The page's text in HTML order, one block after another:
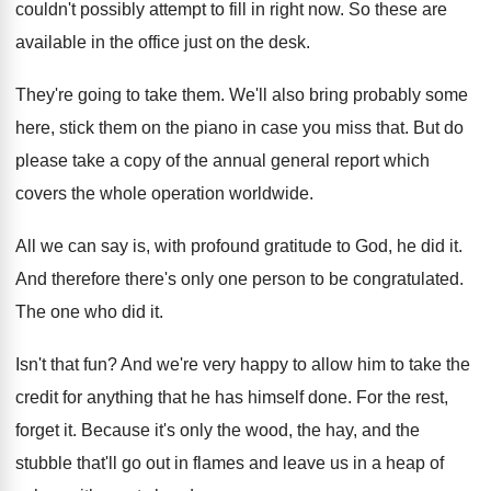
couldn't possibly attempt to fill in right now. So these are
available in the office just on the desk.
They're going to take them. We'll also bring probably some
here, stick them on the piano in case you miss that. But do
please take a copy of the annual general report which
covers the whole operation worldwide.
All we can say is, with profound gratitude to God, he did it.
And therefore there's only one person to be congratulated.
The one who did it.
Isn't that fun?And we're very happy to allow him to take the
credit for anything that he has himself done. For the rest,
forget it. Because it's only the wood, the hay, and the
stubble that'll go out in flames and leave us in a heap of